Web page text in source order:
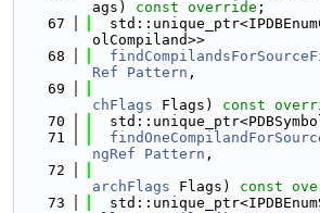
ags) const override ;
   67
olCompiland>>
   68
Ref
Pattern ,
   69
chFlags Flags) const
   70
   71
ngRef
Pattern ,
   72
archFlags Flags) const
   73